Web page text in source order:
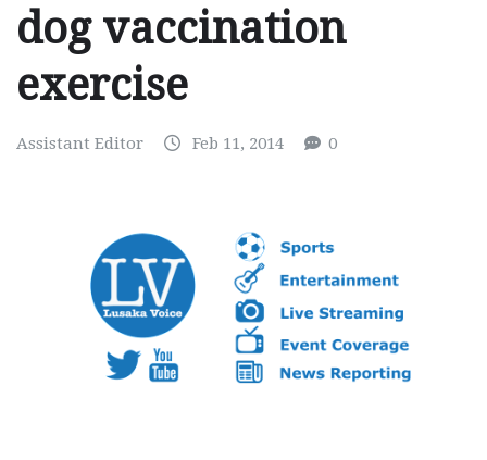
dog vaccination
exercise
Assistant Editor Feb 11, 2014 0